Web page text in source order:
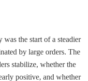
the start of a steadier
by large orders. The
stabilize, whether the
positive, and whether